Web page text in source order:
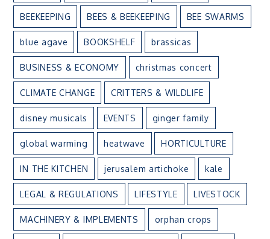
BEEKEEPING BEES & BEEKEEPING BEE SWARMS
blue agave BOOKSHELF brassicas
BUSINESS & ECONOMY christmas concert
CLIMATE CHANGE CRITTERS & WILDLIFE
disney musicals EVENTS ginger family
global warming heatwave HORTICULTURE
IN THE KITCHEN jerusalem artichoke kale
LEGAL & REGULATIONS LIFESTYLE LIVESTOCK
MACHINERY & IMPLEMENTS orphan crops